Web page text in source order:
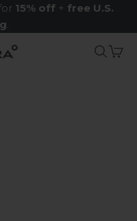
15% off + free U.S.
.
Sahara Case LLCSearch
Cart